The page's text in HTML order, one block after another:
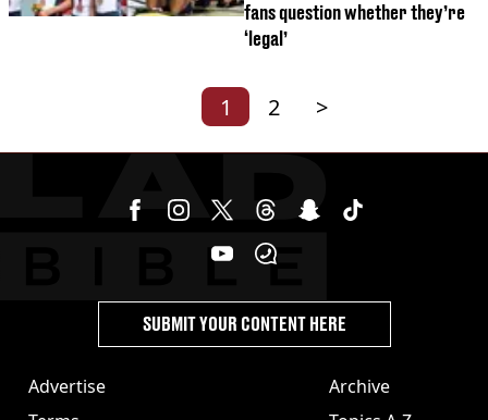
fans question whether they’re
‘legal’
1 2 >
Advertise
Archive
SUBMIT YOUR CONTENT HERE